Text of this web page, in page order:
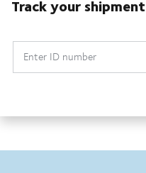
Track your shipment
Enter ID number